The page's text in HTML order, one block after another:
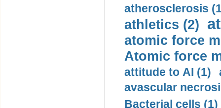
atherosclerosis
athletics (2)
atomic force
Atomic force
attitude to AI (1)
avascular
Bacterial cells (1)